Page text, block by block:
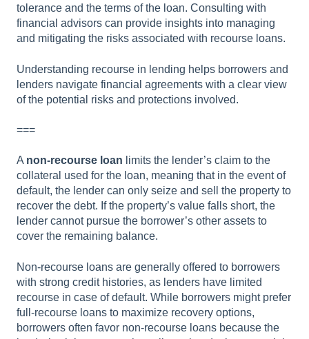
tolerance and the terms of the loan. Consulting with
financial advisors can provide insights into managing
and mitigating the risks associated with recourse loans.
Understanding recourse in lending helps borrowers and
lenders navigate financial agreements with a clear view
of the potential risks and protections involved.
===
A non-recourse loan limits the lender’s claim to the
collateral used for the loan, meaning that in the event of
default, the lender can only seize and sell the property to
recover the debt. If the property’s value falls short, the
lender cannot pursue the borrower’s other assets to
cover the remaining balance.
Non-recourse loans are generally offered to borrowers
with strong credit histories, as lenders have limited
recourse in case of default. While borrowers might prefer
full-recourse loans to maximize recovery options,
borrowers often favor non-recourse loans because the